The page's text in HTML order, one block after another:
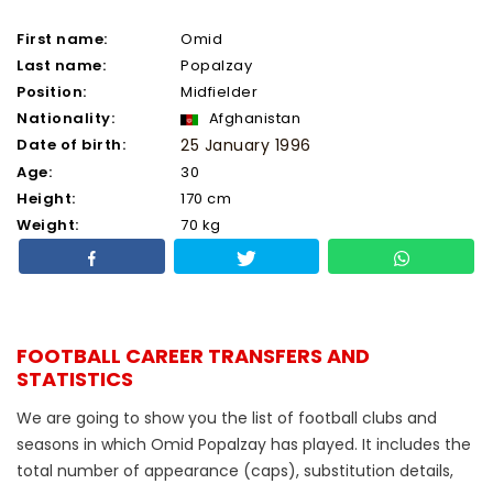
First name:
Omid
Last name:
Popalzay
Position:
Midfielder
Nationality:
Afghanistan
Date of birth:
25 January 1996
Age:
30
Height:
170 cm
Weight:
70 kg
FOOTBALL CAREER TRANSFERS AND
STATISTICS
We are going to show you the list of football clubs and
seasons in which Omid Popalzay has played. It includes the
total number of appearance (caps), substitution details,